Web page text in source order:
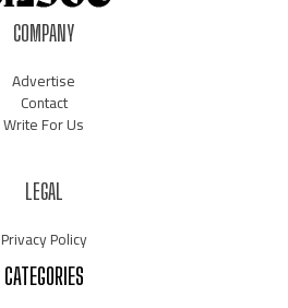
COMPANY
Advertise
Contact
Write For Us
LEGAL
Privacy Policy
CATEGORIES